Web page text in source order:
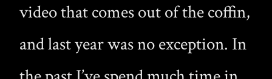
video that comes out of the coffin,
and last year was no exception. In